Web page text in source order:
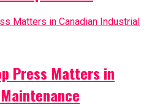
Press Matters in